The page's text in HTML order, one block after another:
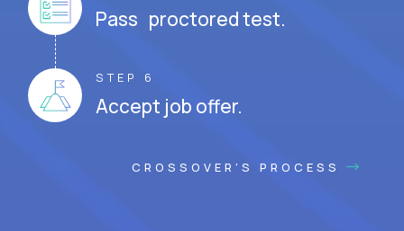
Pass proctored test.
STEP 6
Accept job offer.
CROSSOVER'S PROCESS